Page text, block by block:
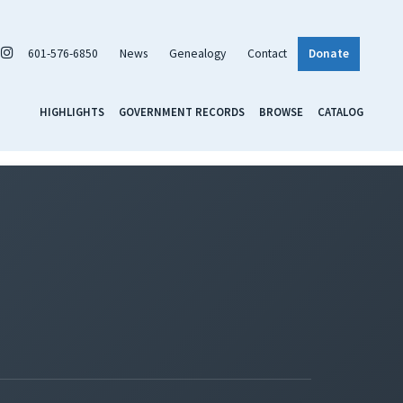
601-576-6850 News Genealogy Contact Donate
HIGHLIGHTS GOVERNMENT RECORDS BROWSE CATALOG